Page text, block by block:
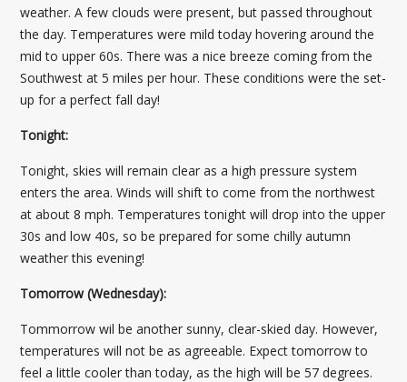
weather. A few clouds were present, but passed throughout
the day. Temperatures were mild today hovering around the
mid to upper 60s. There was a nice breeze coming from the
Southwest at 5 miles per hour. These conditions were the set-
up for a perfect fall day!
Tonight:
Tonight, skies will remain clear as a high pressure system
enters the area. Winds will shift to come from the northwest
at about 8 mph. Temperatures tonight will drop into the upper
30s and low 40s, so be prepared for some chilly autumn
weather this evening!
Tomorrow (Wednesday):
Tommorrow wil be another sunny, clear-skied day. However,
temperatures will not be as agreeable. Expect tomorrow to
feel a little cooler than today, as the high will be 57 degrees.